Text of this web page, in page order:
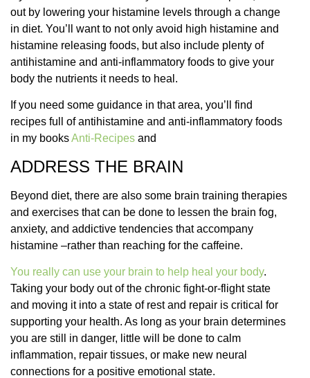
out by lowering your histamine levels through a change
in diet. You’ll want to not only avoid high histamine and
histamine releasing foods, but also include plenty of
antihistamine and anti-inflammatory foods to give your
body the nutrients it needs to heal.
If you need some guidance in that area, you’ll find
recipes full of antihistamine and anti-inflammatory foods
in my booksAnti-Recipes and
ADDRESS THE BRAIN
Beyond diet, there are also some brain training therapies
and exercises that can be done to lessen the brain fog,
anxiety, and addictive tendencies that accompany
histamine –rather than reaching for the caffeine.
You really can use your brain to help heal your body.
Taking your body out of the chronic fight-or-flight state
and moving it into a state of rest and repair is critical for
supporting your health. As long as your brain determines
you are still in danger, little will be done to calm
inflammation, repair tissues, or make new neural
connections for a positive emotional state.